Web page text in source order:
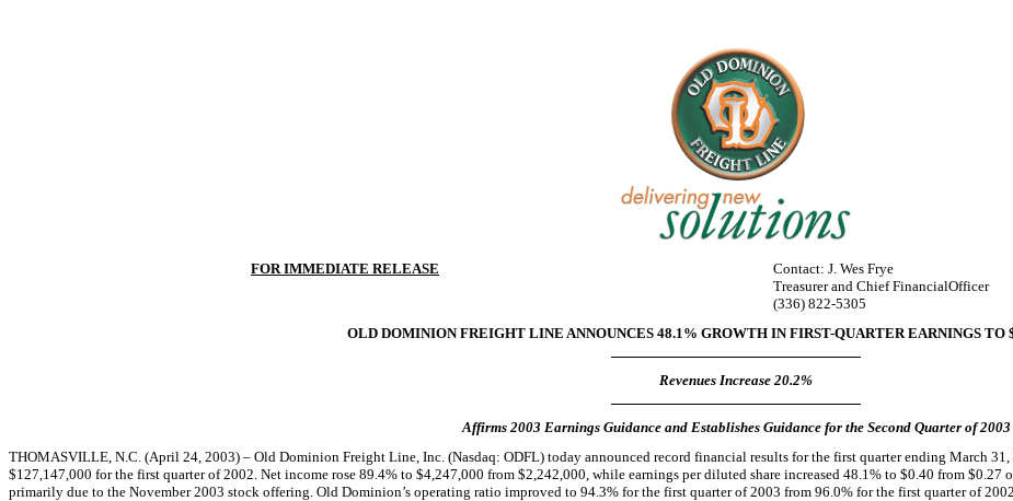
FOR IMMEDIATE RELEASE
Contact: J. Wes Frye
Treasurer and Chief FinancialOfficer
(336) 822-5305
OLD DOMINION FREIGHT LINE ANNOUNCES 48.1% GROWTH IN FIRST-QUARTER EARNINGS TO
Revenues Increase 20.2%
Affirms 2003 Earnings Guidance and Establishes Guidance for the Second Quarter of 2003
THOMASVILLE, N.C. (April 24, 2003) – Old Dominion Freight Line, Inc. (Nasdaq: ODFL) today announced record financial results for the first quarter ending March
$127,147,000 for the first quarter of 2002. Net income rose 89.4% to $4,247,000 from $2,242,000, while earnings per diluted share increased 48.1% to $0.40 from $0.27
primarily due to the November 2003 stock offering. Old Dominion’s operating ratio improved to 94.3% for the first quarter of 2003 from 96.0% for the first quarter of